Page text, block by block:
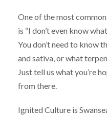
One of the most
is “I don’t even know
You don’t need to know
and sativa, or what
Just tell us what you’re
from there.
Ignited Culture is